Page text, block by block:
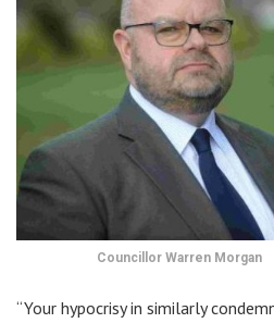
Councillor Warren Morgan
“Your hypocrisy in similarly